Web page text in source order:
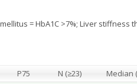
= HbA1C >7%; Liver stiffness
P75 N (≥23) Median